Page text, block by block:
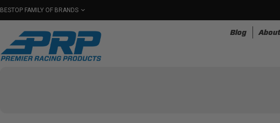
BESTOP FAMILY OF BRANDS
Blog